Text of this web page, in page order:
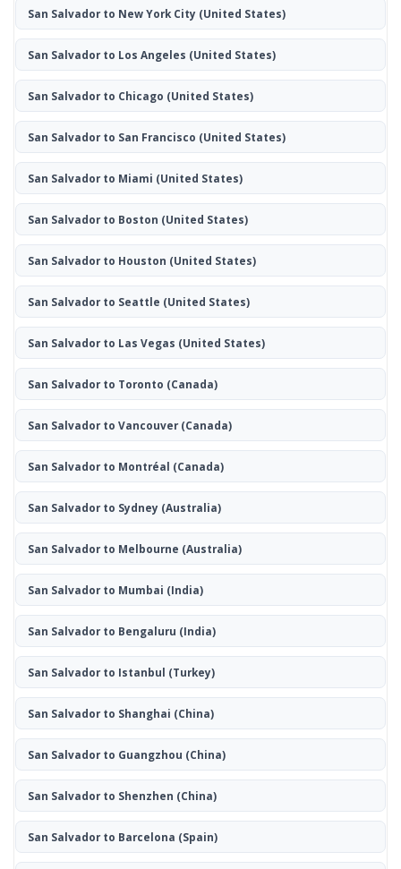
San Salvador to New York City (United States)
San Salvador to Los Angeles (United States)
San Salvador to Chicago (United States)
San Salvador to San Francisco (United States)
San Salvador to Miami (United States)
San Salvador to Boston (United States)
San Salvador to Houston (United States)
San Salvador to Seattle (United States)
San Salvador to Las Vegas (United States)
San Salvador to Toronto (Canada)
San Salvador to Vancouver(Canada)
San Salvador to Montréal (Canada)
San Salvador to Sydney (Australia)
San Salvador to Melbourne (Australia)
San Salvador to Mumbai (India)
San Salvador to Bengaluru (India)
San Salvador to Istanbul (Turkey)
San Salvador to Shanghai (China)
San Salvador to Guangzhou (China)
San Salvador to Shenzhen (China)
San Salvador to Barcelona (Spain)